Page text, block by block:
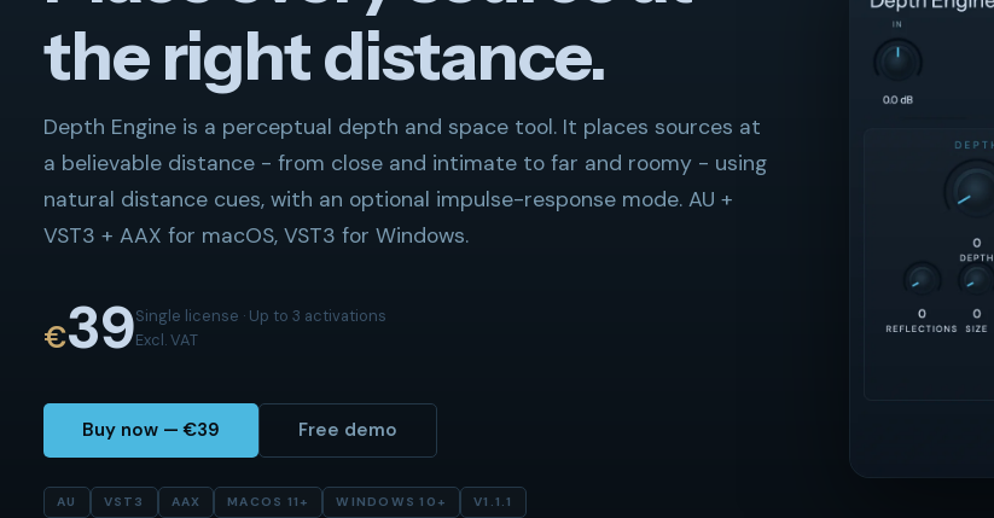
the right distance.
Depth Engine is a perceptual depth and space tool. It places sources at
a believable distance - from close and intimate to far and roomy - using
natural distance cues, with an optional impulse-response mode. AU +
VST3 + AAX for macOS, VST3 for Windows.
€39Single license · Up to 3 activations
Excl. VAT
Buy now — €39 Free demo
AU VST3 AAX MACOS 11+ WINDOWS 10+ V1.1.1